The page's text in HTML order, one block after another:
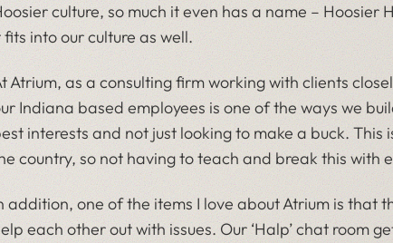
culture, so much it even has a name – Hoosier
fits into our culture as well.
Atrium, as a consulting firm working with clients
Indiana based employees is one of the ways we
interests and not just looking to make a buck.
country, so not having to teach and break this with
addition, one of the items I love about Atrium is that
each other out with issues. Our ‘Halp’ chat room